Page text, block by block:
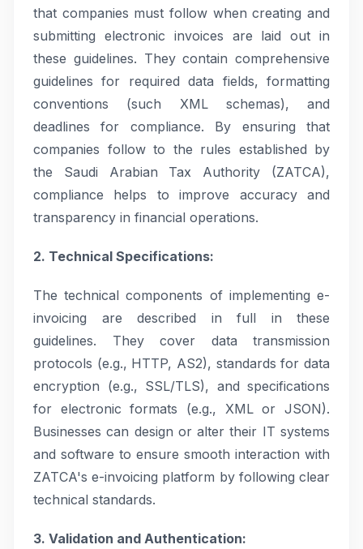
that companies must follow when creating and
submitting electronic invoices are laid out in
these guidelines. They contain comprehensive
guidelines for required data fields, formatting
conventions (such XML schemas), and
deadlines for compliance. By ensuring that
companies follow to the rules established by
the Saudi Arabian Tax Authority (ZATCA),
compliance helps to improve accuracy and
transparency in financial operations.
2. Technical Specifications:
The technical components of implementing e-
invoicing are described in full in these
guidelines. They cover data transmission
protocols (e.g., HTTP, AS2), standards for data
encryption (e.g., SSL/TLS), and specifications
for electronic formats (e.g., XML or JSON).
Businesses can design or alter their IT systems
and software to ensure smooth interaction with
ZATCA's e-invoicing platform by following clear
technical standards.
3. Validation and Authentication: